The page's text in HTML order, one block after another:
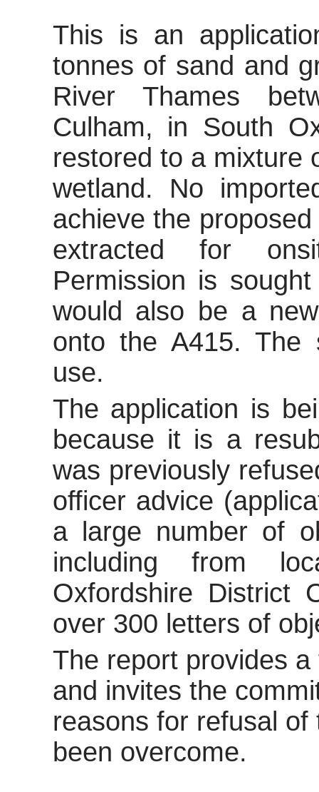
This is an
tonnes of sand and
River Thames
Culham, in South
restored to a mixture
wetland. No
achieve the
extracted for
Permission is
would also be a
onto the A415. The
use.
The application is
because it is a
was previously
officer advice
a large number of
including from
Oxfordshire District
over 300 letters of
The report provides
and invites the
reasons for refusal
been overcome.